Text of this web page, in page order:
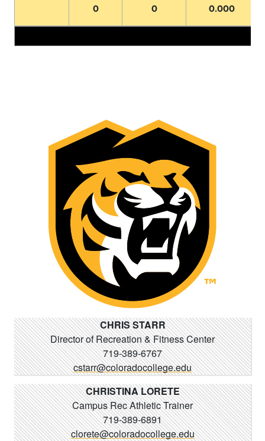
0 0 0.000
CHRIS STARR
Director of Recreation & Fitness Center
719-389-6767
cstarr@coloradocollege.edu
CHRISTINA LORETE
Campus Rec Athletic Trainer
719-389-6891
clorete@coloradocollege.edu